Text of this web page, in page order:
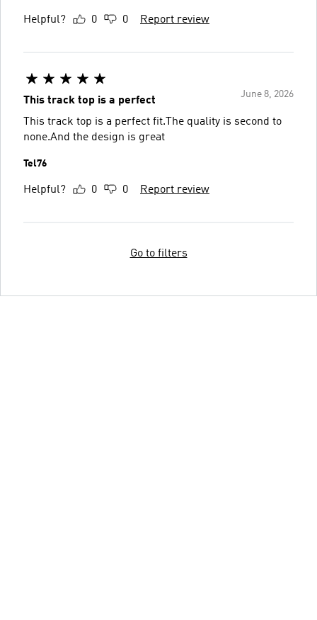
Helpful? 0 0 Report review
June 8, 2026
This track top is a perfect
This track top is a perfect fit.The quality is second to
none.And the design is great
Tel76
Helpful? 0 0 Report review
Go to filters